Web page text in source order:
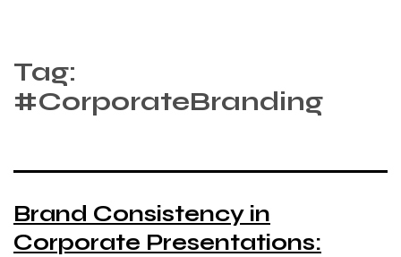
Tag:
#CorporateBranding
Brand Consistency in
Corporate Presentations: